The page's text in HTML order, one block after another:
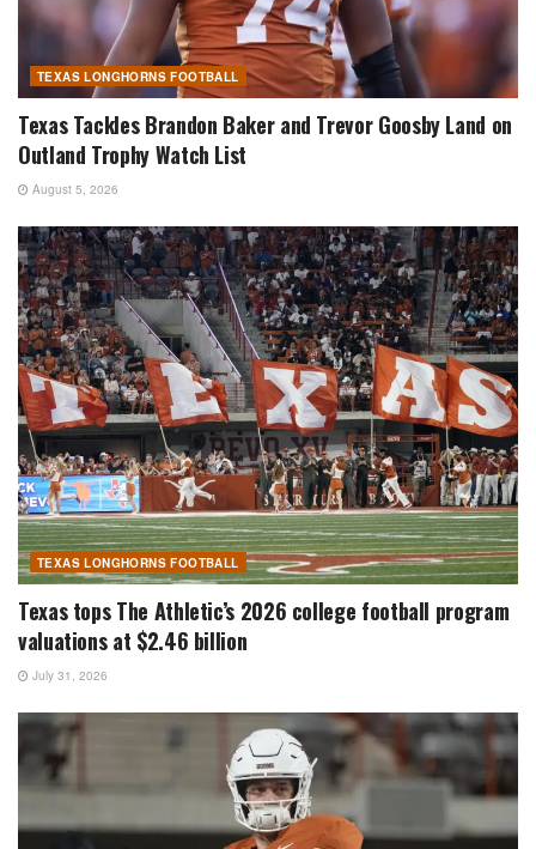
TEXAS LONGHORNS FOOTBALL
Texas Tackles Brandon Baker and Trevor Goosby Land on
Outland Trophy Watch List
August 5, 2026
TEXAS LONGHORNS FOOTBALL
Texas tops The Athletic’s 2026 college football program
valuations at $2.46 billion
July 31, 2026